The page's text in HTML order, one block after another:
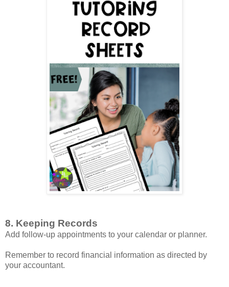
8. Keeping Records
Add follow-up appointments to your calendar or planner.
Remember to record financial information as directed by
your accountant.